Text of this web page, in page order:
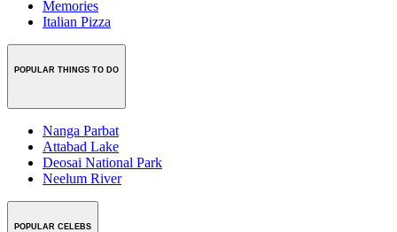
Memories
Italian Pizza
POPULAR THINGS TO DO
Nanga Parbat
Attabad Lake
Deosai National Park
Neelum River
POPULAR CELEBS